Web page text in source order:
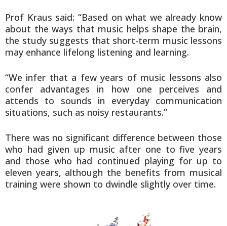
Prof Kraus said: “Based on what we already know
about the ways that music helps shape the brain,
the study suggests that short-term music lessons
may enhance lifelong listening and learning.
“We infer that a few years of music lessons also
confer advantages in how one perceives and
attends to sounds in everyday communication
situations, such as noisy restaurants.”
There was no significant difference between those
who had given up music after one to five years
and those who had continued playing for up to
eleven years, although the benefits from musical
training were shown to dwindle slightly over time.